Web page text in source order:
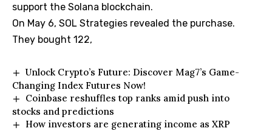
support the Solana blockchain.
On May 6, SOL Strategies revealed the purchase.
They bought 122,
Unlock Crypto’s Future: Discover Mag7’s Game-
Changing Index Futures Now!
Coinbase reshuffles top ranks amid push into
stocks and predictions
How investors are generating income as XRP